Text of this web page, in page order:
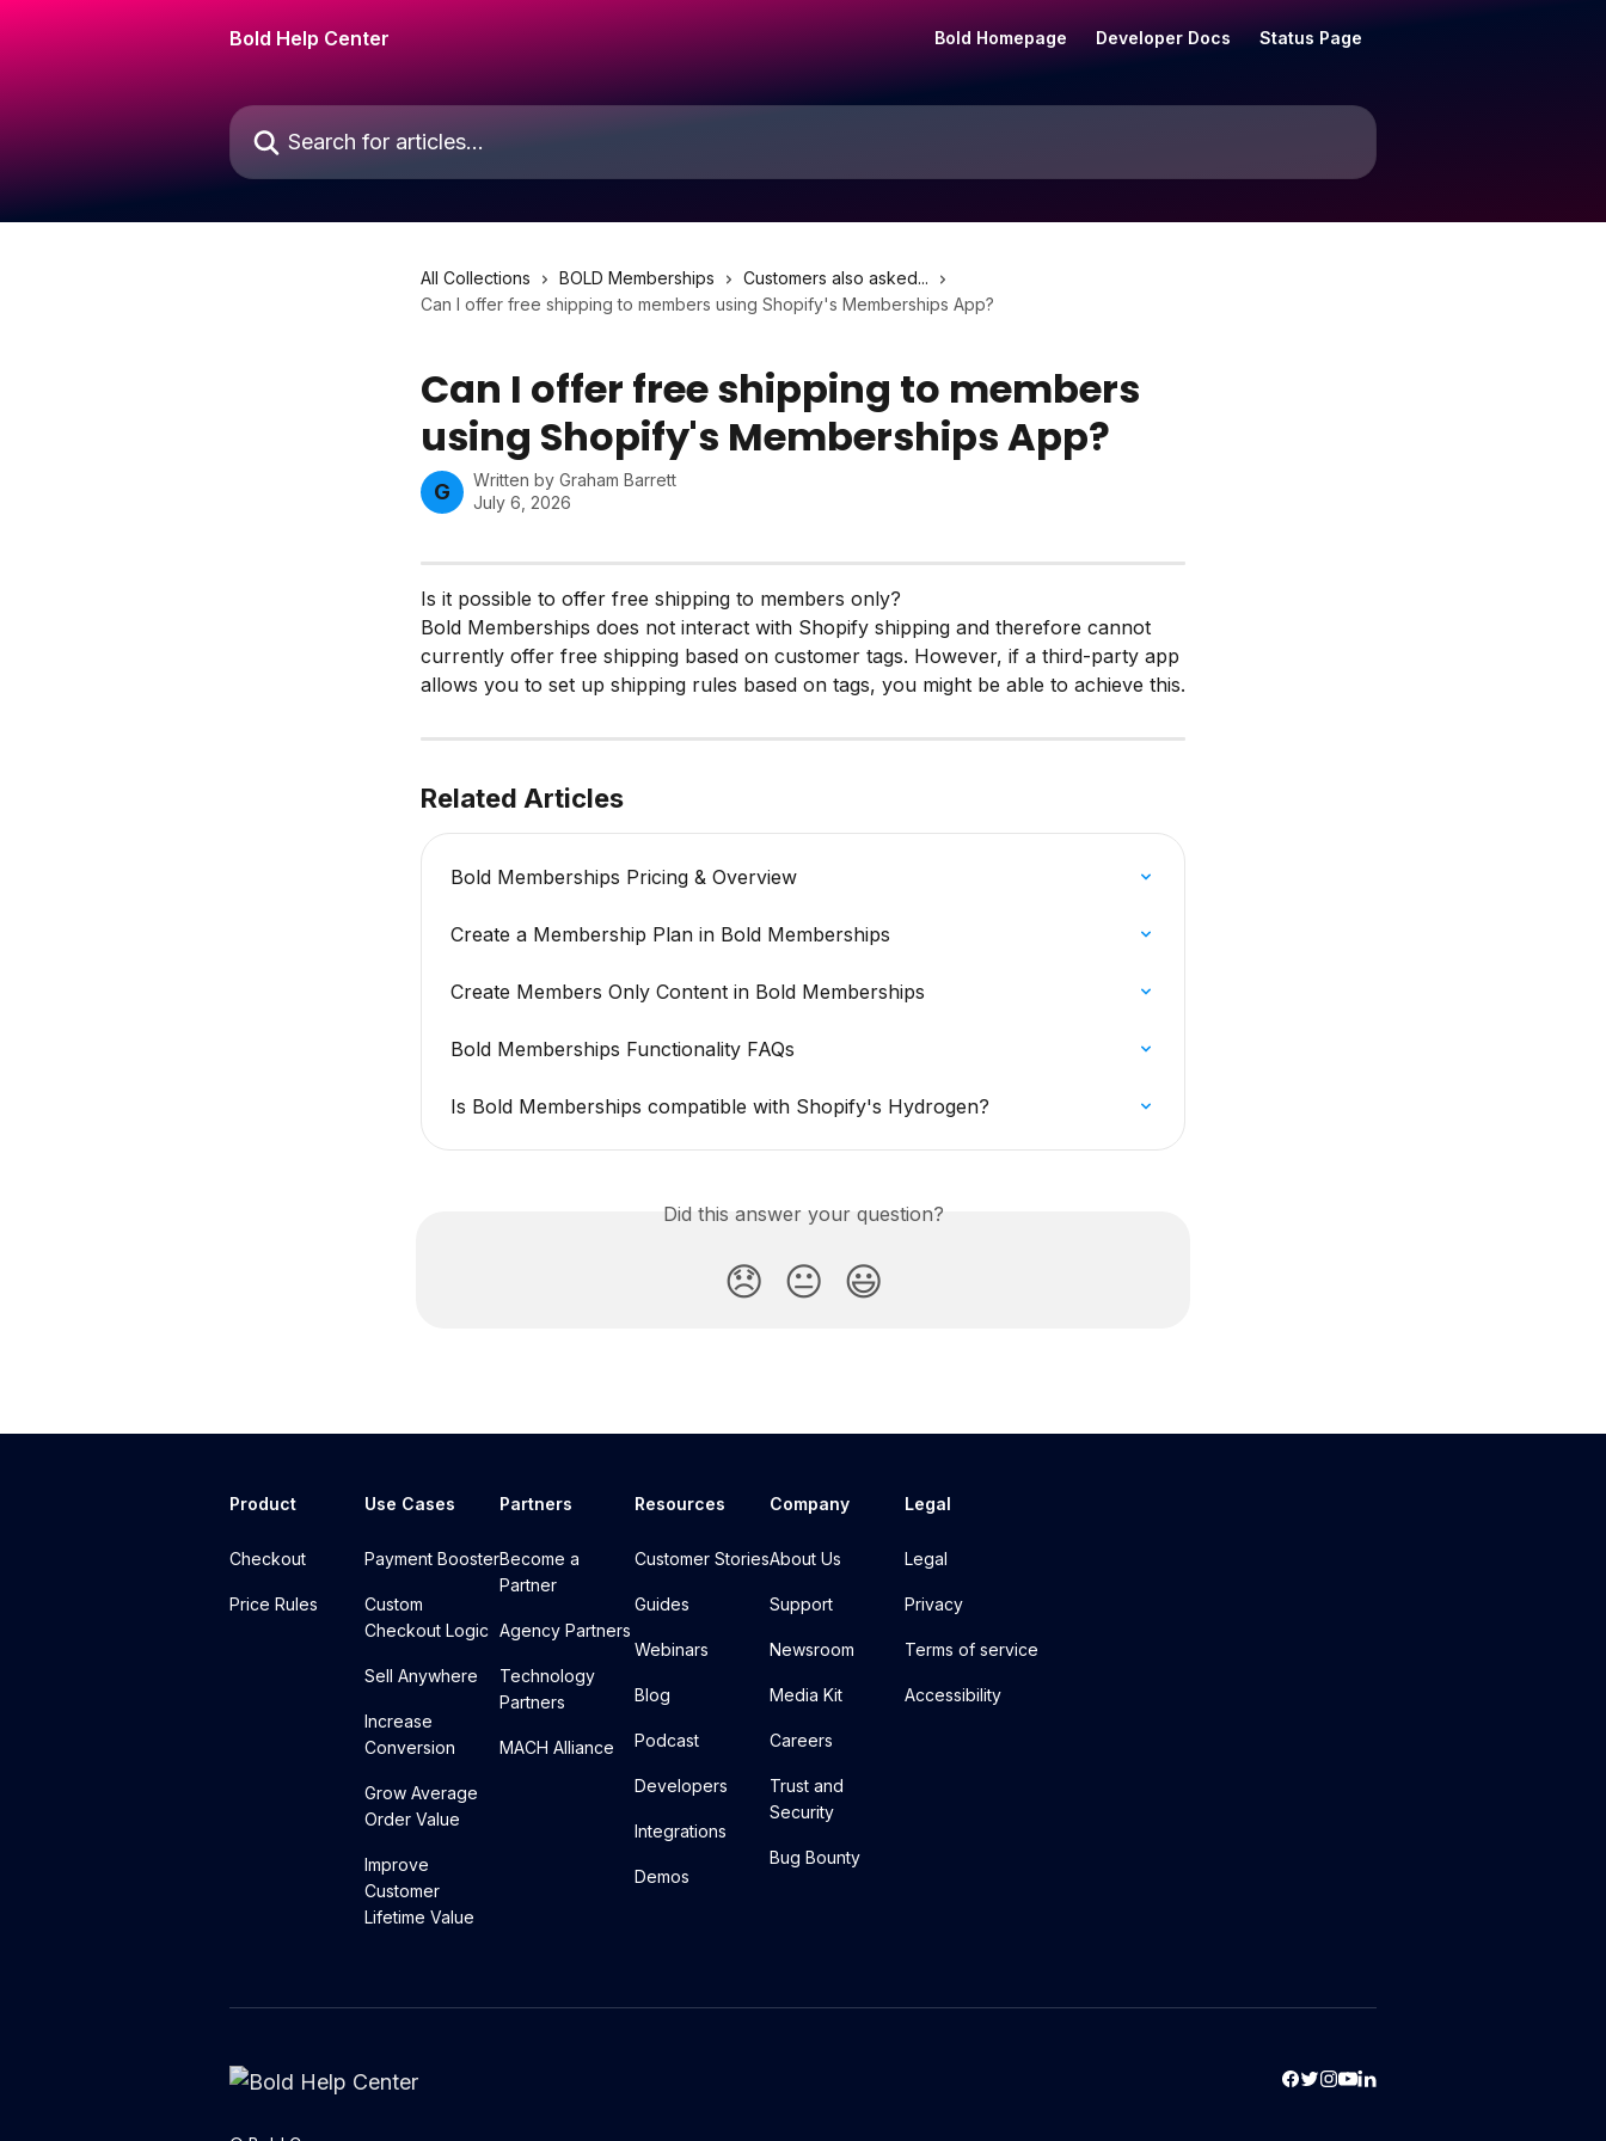
Bold Help Center
Bold Homepage Developer Docs Status Page
Search for articles...
All Collections BOLD Memberships
Customers also asked...
Can I offer free shipping to members using Shopify's Memberships App?
Can I offer free shipping to members
using Shopify's Memberships App?
G Written by Graham Barrett
July 6, 2026
Is it possible to offer free shipping to members only?
Bold Memberships does not interact with Shopify shipping and therefore cannot
currently offer free shipping based on customer tags. However, if a third-party app
allows you to set up shipping rules based on tags, you might be able to achieve this.
Related Articles
Bold Memberships Pricing & Overview
Create a Membership Plan in Bold Memberships
Create Members Only Content in Bold Memberships
Bold Memberships Functionality FAQs
Is Bold Memberships compatible with Shopify's Hydrogen?
Did this answer your question?
😞 😐 😃
Product
Checkout
Price Rules
Use Cases
Payment Booster
Custom
Checkout Logic
Sell Anywhere
Increase
Conversion
Grow Average
Order Value
Improve
Customer
Lifetime Value
Partners
Become a
Partner
Agency Partners
Technology
Partners
MACH Alliance
Resources
Customer Stories
Guides
Webinars
Blog
Podcast
Developers
Integrations
Demos
Company
About Us
Support
Newsroom
Media Kit
Careers
Trust and
Security
Bug Bounty
Legal
Legal
Privacy
Terms of service
Accessibility